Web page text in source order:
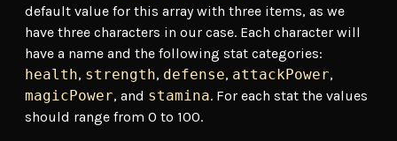
default value for this array with three items, as we
have three characters in our case. Each character will
have a name and the following stat categories:
health, strength, defense, attackPower,
magicPower, and stamina. For each stat the values
should range from 0 to 100.